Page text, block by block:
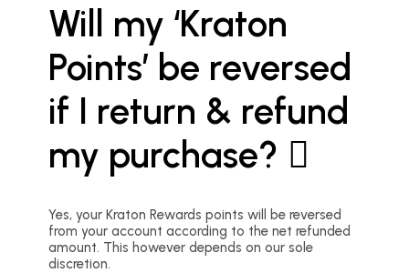
Will my ‘Kraton
Points’ be reversed
if I return & refund
my purchase?
Yes, your Kraton Rewards points will be reversed
from your account according to the net refunded
amount. This however depends on our sole
discretion.